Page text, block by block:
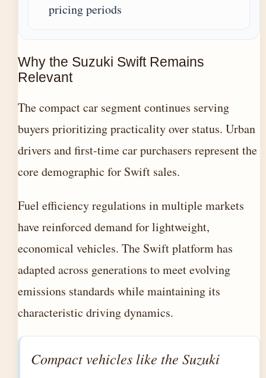
pricing periods
Why the Suzuki Swift Remains
Relevant
The compact car segment continues serving
buyers prioritizing practicality over status. Urban
drivers and first-time car purchasers represent the
core demographic for Swift sales.
Fuel efficiency regulations in multiple markets
have reinforced demand for lightweight,
economical vehicles. The Swift platform has
adapted across generations to meet evolving
emissions standards while maintaining its
characteristic driving dynamics.
Compact vehicles like the Suzuki